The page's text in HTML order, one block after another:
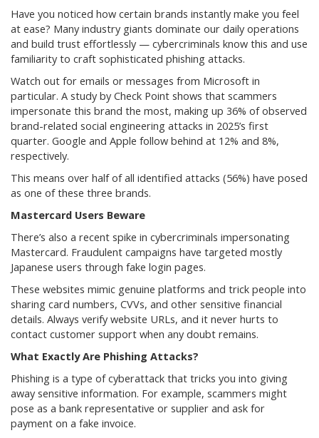
Have you noticed how certain brands instantly make you feel
at ease? Many industry giants dominate our daily operations
and build trust effortlessly — cybercriminals know this and use
familiarity to craft sophisticated phishing attacks.
Watch out for emails or messages from Microsoft in
particular. A study by Check Point shows that scammers
impersonate this brand the most, making up 36% of observed
brand-related social engineering attacks in 2025’s first
quarter. Google and Apple follow behind at 12% and 8%,
respectively.
This means over half of all identified attacks (56%) have posed
as one of these three brands.
Mastercard Users Beware
There’s also a recent spike in cybercriminals impersonating
Mastercard. Fraudulent campaigns have targeted mostly
Japanese users through fake login pages.
These websites mimic genuine platforms and trick people into
sharing card numbers, CVVs, and other sensitive financial
details. Always verify website URLs, and it never hurts to
contact customer support when any doubt remains.
What Exactly Are Phishing Attacks?
Phishing is a type of cyberattack that tricks you into giving
away sensitive information. For example, scammers might
pose as a bank representative or supplier and ask for
payment on a fake invoice.